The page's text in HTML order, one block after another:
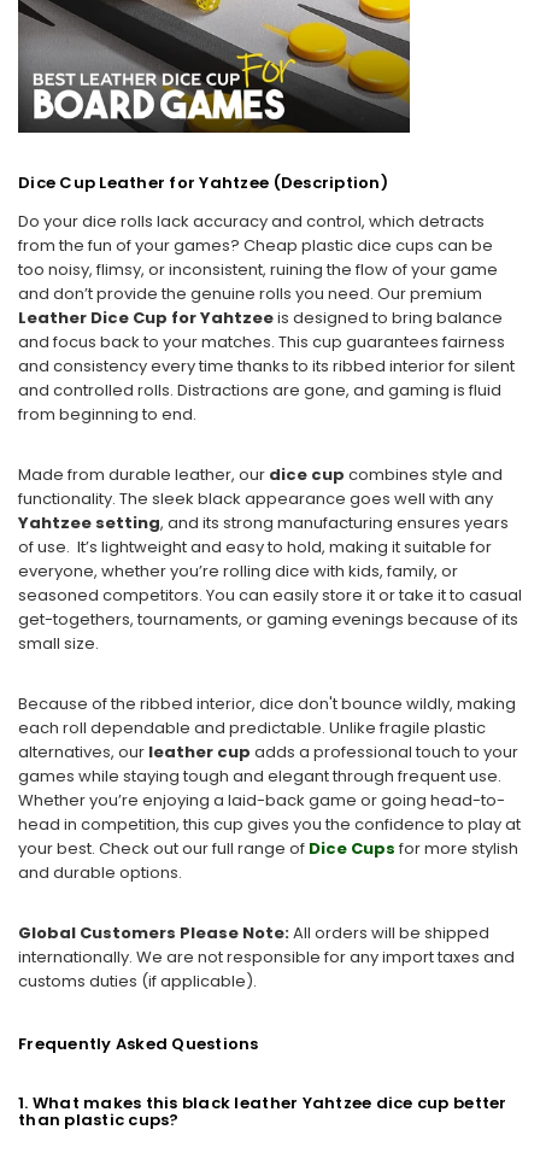
Dice Cup Leather for Yahtzee (Description)
Do your dice rolls lack accuracy and control, which detracts
from the fun of your games? Cheap plastic dice cups can be
too noisy, flimsy, or inconsistent, ruining the flow of your game
and don’t provide the genuine rolls you need. Our premium
Leather Dice Cup for Yahtzeeis designed to bring balance
and focus back to your matches. This cup guarantees fairness
and consistency every time thanks to its ribbed interior for silent
and controlled rolls. Distractions are gone, and gaming is fluid
from beginning to end.
Made from durable leather, our dice cup combines style and
functionality. The sleek black appearance goes well with any
Yahtzee setting, and its strong manufacturing ensures years
of use. It’s lightweight and easy to hold, making it suitable for
everyone, whether you’re rolling dice with kids, family, or
seasoned competitors. You can easily store it or take it to casual
get-togethers, tournaments, or gaming evenings because of its
small size.
Because of the ribbed interior, dice don't bounce wildly, making
each roll dependable and predictable. Unlike fragile plastic
alternatives, our leather cup adds a professional touch to your
games while staying tough and elegant through frequent use.
Whether you’re enjoying a laid-back game or going head-to-
head in competition, this cup gives you the confidence to play at
your best. Check out our full range of Dice Cups for more stylish
and durable options.
Global Customers Please Note:All orders will be shipped
internationally. We are not responsible for any import taxes and
customs duties (if applicable).
Frequently Asked Questions
1. What makes this black leather Yahtzee dice cup better
than plastic cups?